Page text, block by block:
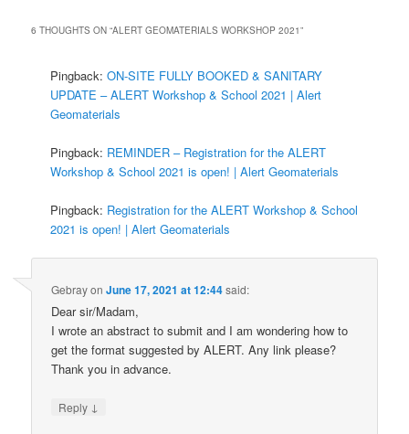
6 THOUGHTS ON “ALERT GEOMATERIALS WORKSHOP 2021”
Pingback:ON-SITE FULLY BOOKED & SANITARY
UPDATE – ALERT Workshop & School 2021 | Alert
Geomaterials
Pingback: REMINDER – Registration for the ALERT
Workshop & School 2021 is open! | Alert Geomaterials
Pingback: Registration for the ALERT Workshop & School
2021 is open! | Alert Geomaterials
GebrayonJune 17, 2021 at 12:44said:
Dear sir/Madam,
I wrote an abstract to submit and I am wondering how to
get the format suggested by ALERT. Any link please?
Thank you in advance.
Reply ↓